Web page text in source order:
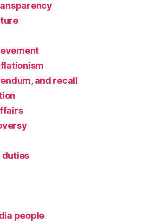
and recall
duties
people